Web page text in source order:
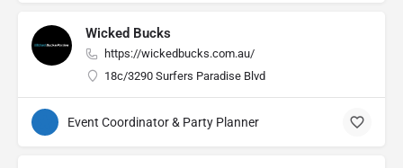
Wicked Bucks
https://wickedbucks.com.au/
18c/3290 Surfers Paradise Blvd
Event Coordinator & Party Planner